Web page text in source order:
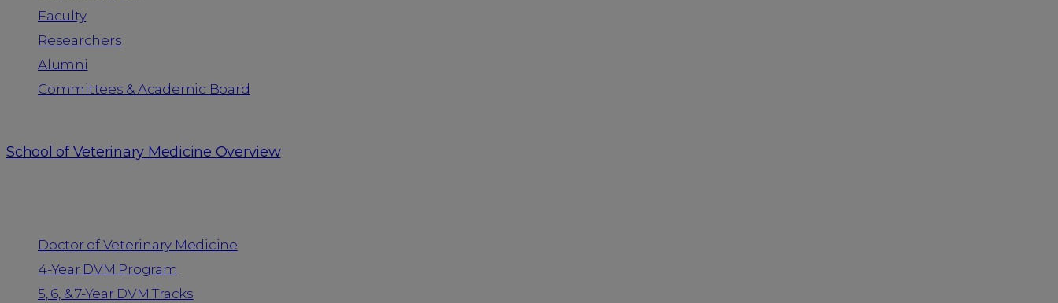
Faculty
Researchers
Alumni
Committees & Academic Board
School of Veterinary Medicine Overview
Doctor of Veterinary Medicine
4-Year DVM Program
5, 6, & 7-Year DVM Tracks